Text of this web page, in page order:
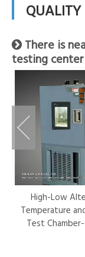
QUALITY
 There is
testing center
High-Low
Temperature
Test